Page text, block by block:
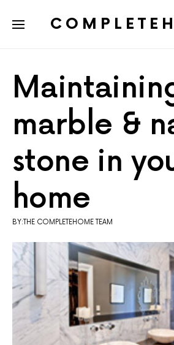
marble &
stone in
home
BY:THE COMPLETEHOME TEAM